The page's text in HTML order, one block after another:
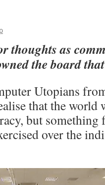
thoughts as
the board
Utopians
that the world
but something
over the